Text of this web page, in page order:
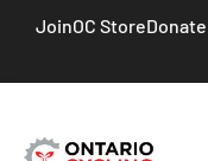
JoinOC StoreDonate